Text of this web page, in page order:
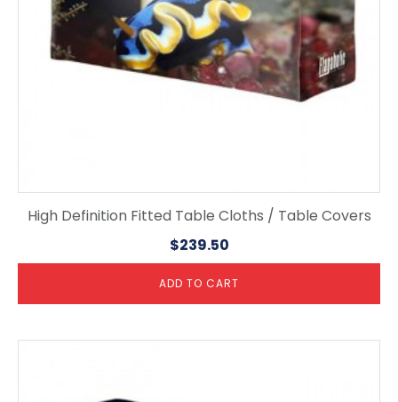
High Definition Fitted Table Cloths / Table Covers
$239.50
ADD TO CART